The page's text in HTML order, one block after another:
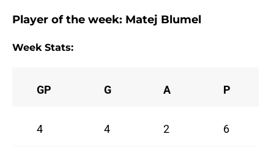
Player of the week: Matej Blumel
Week Stats:
GP G A P
4 4 2 6